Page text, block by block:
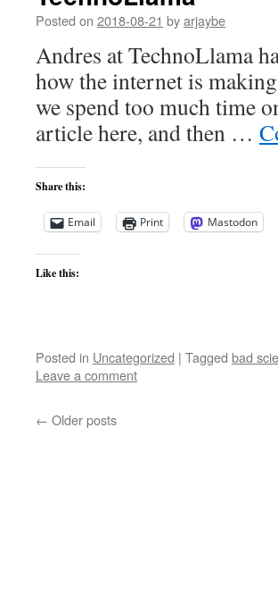
Posted on 2018-08-21 byarjaybe
Andres at TechnoLlama
how the internet is
we spend too much time
article here, and then …
Share this:
Email Print Mastodon
Like this:
Posted in Uncategorized | Tagged bad
Leave a comment
← Older posts